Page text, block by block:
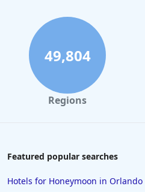
Hotels with Pool in Charleston
49,804
Regions
Featured popular searches
Hotels for Honeymoon in Orlando